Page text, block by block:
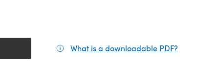
What is a downloadable PDF?